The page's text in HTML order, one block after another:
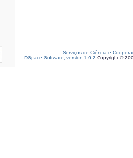
Serviços de Ciência e
DSpace Software, version 1.6.2 Copyright ©